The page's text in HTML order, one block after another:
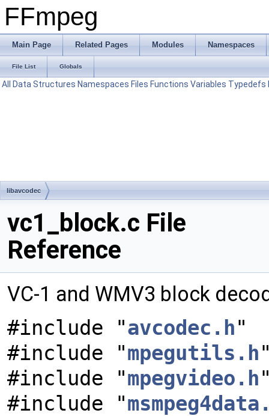
FFmpeg
Main Page Related Pages Modules Namespaces
File List Globals
All Data Structures Namespaces Files Functions Variables Typedefs
libavcodec
vc1_block.c File
Reference
VC-1 and WMV3 block
#include "avcodec.h"
#include "mpegutils.h
#include "mpegvideo.h
#include "